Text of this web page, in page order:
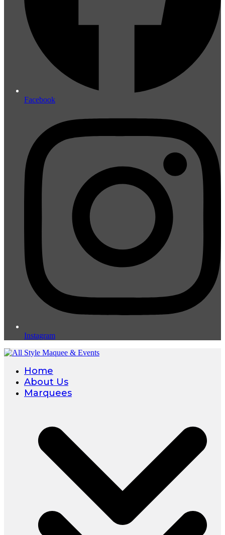
Facebook
Instagram
Home
About Us
Marquees